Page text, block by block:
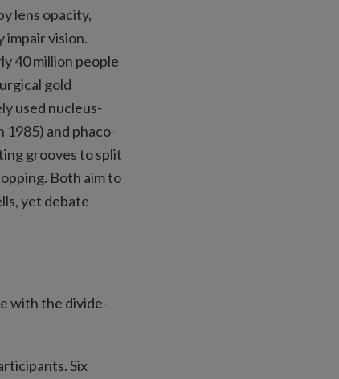
lens opacity,
vision.
40 million people
gold
used nucleus-
and phaco-
grooves to split
Both aim to
yet debate
with the divide-
Six